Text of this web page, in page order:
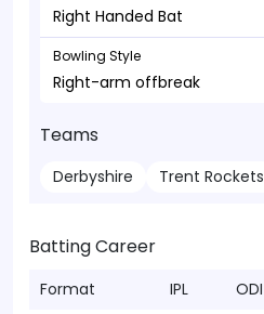
Right Handed Bat
Bowling Style
Right-arm offbreak
Teams
Derbyshire Trent Rockets
Batting Career
Format IPL ODI